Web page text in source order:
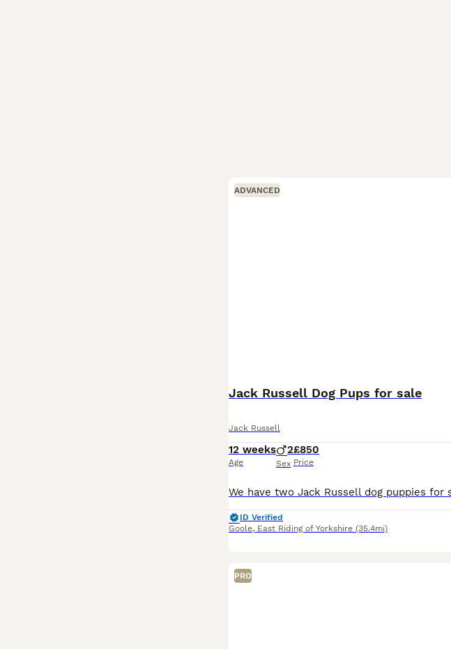
ADVANCED
Jack Russell Dog Pups for sale
Jack Russell
12 weeks
Age
2
Sex
£850
Price
ID Verified
Goole, East Riding of Yorkshire (35.4mi)
PRO